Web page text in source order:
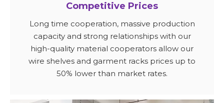
Competitive Prices
Long time cooperation, massive production
capacity and strong relationships with our
high-quality material cooperators allow our
wire shelves and garment racks prices up to
50% lower than market rates.